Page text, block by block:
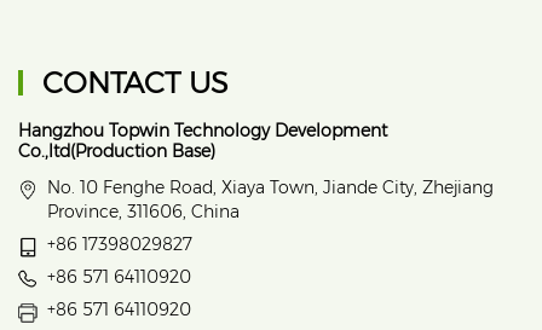
CONTACT US
Hangzhou Topwin Technology Development
Co.,ltd(Production Base)
No. 10 Fenghe Road, Xiaya Town, Jiande City, Zhejiang
Province, 311606, China
+86 17398029827
+86 571 64110920
+86 571 64110920